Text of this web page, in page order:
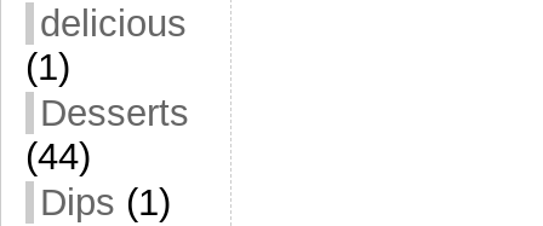
delicious
(1)
Desserts
(44)
Dips (1)